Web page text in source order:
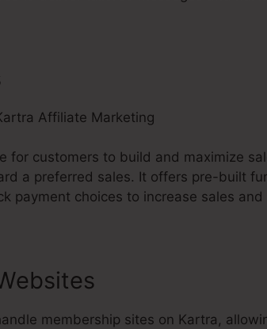
for customers to build and maximize
a preferred sales. It offers pre-built
payment choices to increase sales and
membership sites on Kartra,